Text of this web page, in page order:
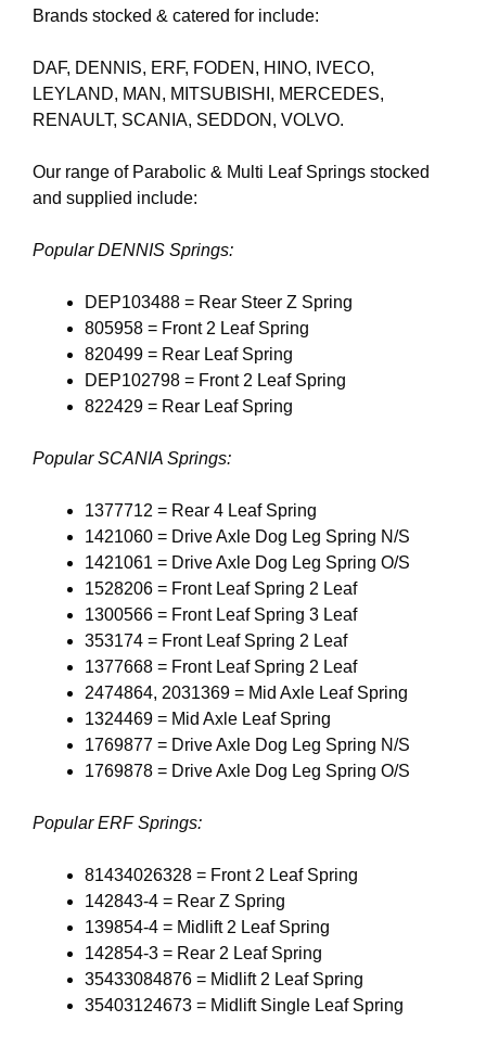
Brands stocked & catered for include:
DAF, DENNIS, ERF, FODEN, HINO, IVECO,
LEYLAND, MAN, MITSUBISHI, MERCEDES,
RENAULT, SCANIA, SEDDON, VOLVO.
Our range of Parabolic & Multi Leaf Springs stocked
and supplied include:
Popular DENNIS Springs:
DEP103488 = Rear Steer Z Spring
805958 = Front 2 Leaf Spring
820499 = Rear Leaf Spring
DEP102798 = Front 2 Leaf Spring
822429 = Rear Leaf Spring
Popular SCANIA Springs:
1377712 = Rear 4 Leaf Spring
1421060 = Drive Axle Dog Leg Spring N/S
1421061 = Drive Axle Dog Leg Spring O/S
1528206 = Front Leaf Spring 2 Leaf
1300566 = Front Leaf Spring 3 Leaf
353174 = Front Leaf Spring 2 Leaf
1377668 = Front Leaf Spring 2 Leaf
2474864, 2031369 = Mid Axle Leaf Spring
1324469 = Mid Axle Leaf Spring
1769877 = Drive Axle Dog Leg Spring N/S
1769878 = Drive Axle Dog Leg Spring O/S
Popular ERF Springs:
81434026328 = Front 2 Leaf Spring
142843-4 = Rear Z Spring
139854-4 = Midlift 2 Leaf Spring
142854-3 = Rear 2 Leaf Spring
35433084876 = Midlift 2 Leaf Spring
35403124673 = Midlift Single Leaf Spring